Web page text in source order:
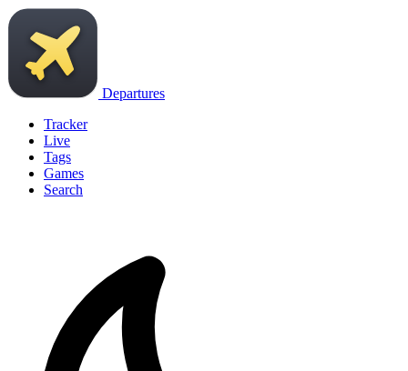
Departures
Tracker
Live
Tags
Games
Search